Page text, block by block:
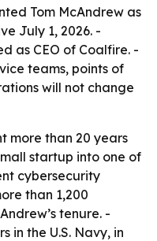
Tom McAndrew as
July 1, 2026. -
as CEO of Coalfire. -
teams, points of
will not change
more than 20 years
startup into one of
cybersecurity
than 1,200
tenure. -
in the U.S. Navy, in